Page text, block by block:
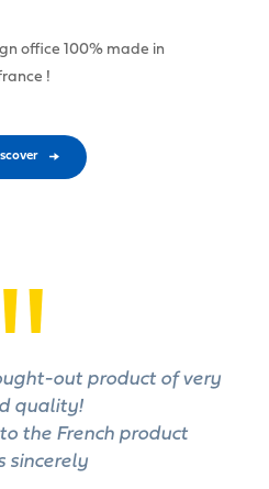
office 100% made in
!
out product of very
quality!
the French product
sincerely